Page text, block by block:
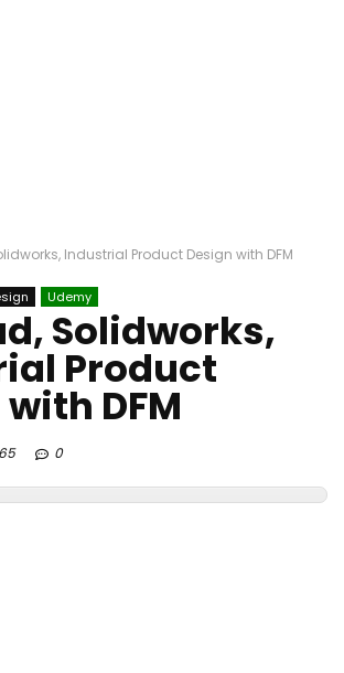
Industrial Product Design with DFM
Udemy
Solidworks,
Product
DFM
65 0